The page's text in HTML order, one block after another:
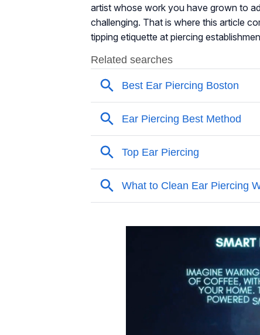
artist whose work you have grown to
challenging. That is where this article
tipping etiquette at piercing